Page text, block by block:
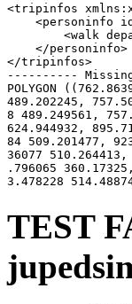
<tripinfos
<personinfo
<walk
    </personinfo>
</tripinfos>
----------
POLYGON
489.202245,
8 489.249561,
624.944932,
84 509.201477,
36077
.796065
TEST